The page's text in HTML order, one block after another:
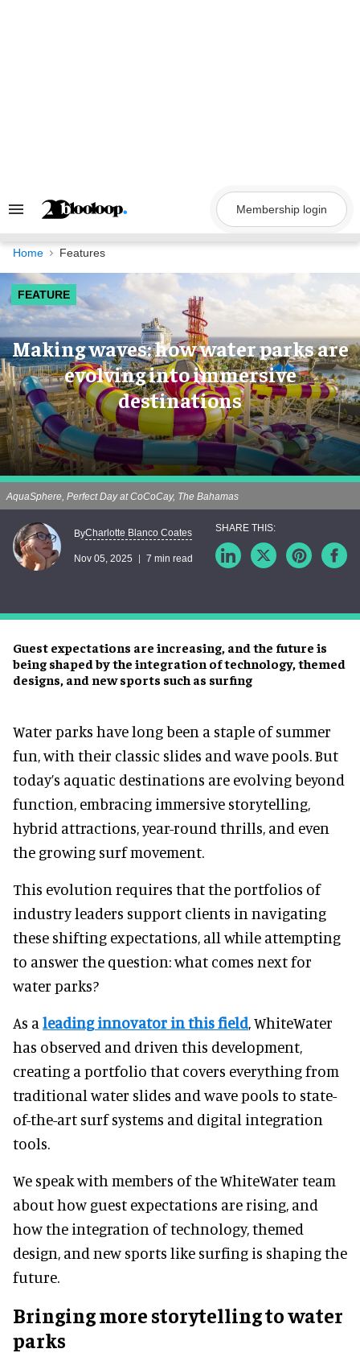
Search
Navigation
Membership login
Home Features
FEATURE
Making waves: how water parks are
evolving into immersive
destinations
Guest expectations are increasing, and the future is
being shaped by the integration of technology, themed
designs, and new sports such as surfing
AquaSphere, Perfect Day at CoCoCay, The Bahamas
ByCharlotte Blanco Coates
Nov 05, 2025 7 min read
Water parks have long been a staple of summer
fun, with their classic slides and wave pools. But
today’s aquatic destinations are evolving beyond
function, embracing immersive storytelling,
hybrid attractions, year-round thrills, and even
the growing surf movement.
This evolution requires that the portfolios of
industry leaders support clients in navigating
these shifting expectations, all while attempting
to answer the question: what comes next for
water parks?
As a leading innovator in this field, WhiteWater
has observed and driven this development,
creating a portfolio that covers everything from
traditional water slides and wave pools to state-
of-the-art surf systems and digital integration
tools.
We speak with members of the WhiteWater team
about how guest expectations are rising, and
how the integration of technology, themed
design, and new sports like surfing is shaping the
future.
Bringing more storytelling to water
parks